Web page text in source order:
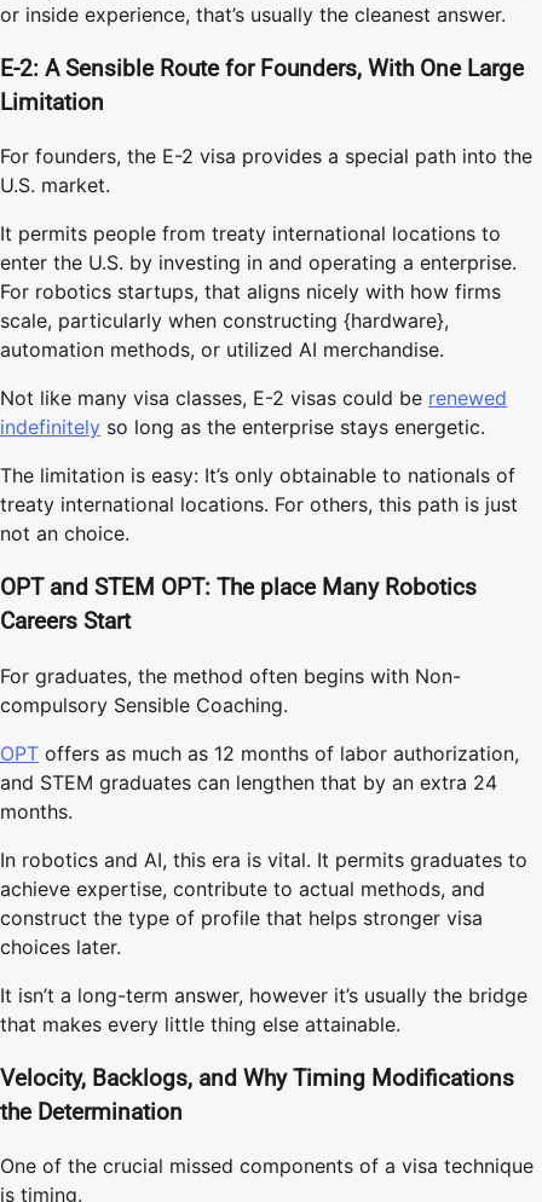
or inside experience, that’s usually the cleanest answer.
E-2: A Sensible Route for Founders, With One Large
Limitation
For founders, the E-2 visa provides a special path into the
U.S. market.
It permits people from treaty international locations to
enter the U.S. by investing in and operating a enterprise.
For robotics startups, that aligns nicely with how firms
scale, particularly when constructing {hardware},
automation methods, or utilized AI merchandise.
Not like many visa classes, E-2 visas could be renewed
indefinitely so long as the enterprise stays energetic.
The limitation is easy: It’s only obtainable to nationals of
treaty international locations. For others, this path is just
not an choice.
OPT and STEM OPT: The place Many Robotics
Careers Start
For graduates, the method often begins with Non-
compulsory Sensible Coaching.
OPT offers as much as 12 months of labor authorization,
and STEM graduates can lengthen that by an extra 24
months.
In robotics and AI, this era is vital. It permits graduates to
achieve expertise, contribute to actual methods, and
construct the type of profile that helps stronger visa
choices later.
It isn’t a long-term answer, however it’s usually the bridge
that makes every little thing else attainable.
Velocity, Backlogs, and Why Timing Modifications
the Determination
One of the crucial missed components of a visa technique
is timing.